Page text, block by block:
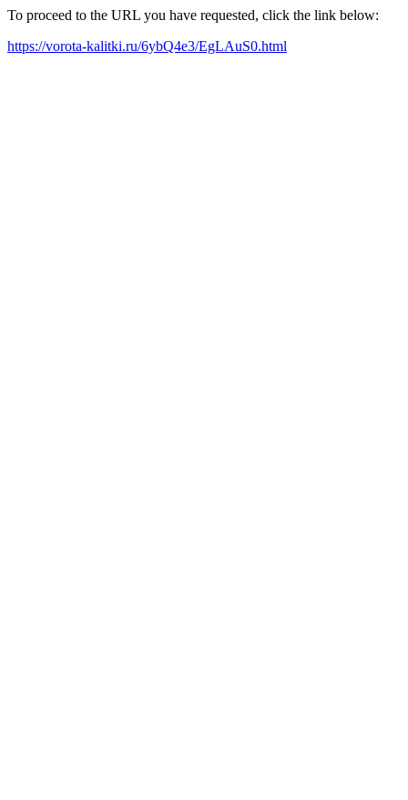
To proceed to the URL you have requested, click the link below:
https://vorota-kalitki.ru/6ybQ4e3/EgLAuS0.html